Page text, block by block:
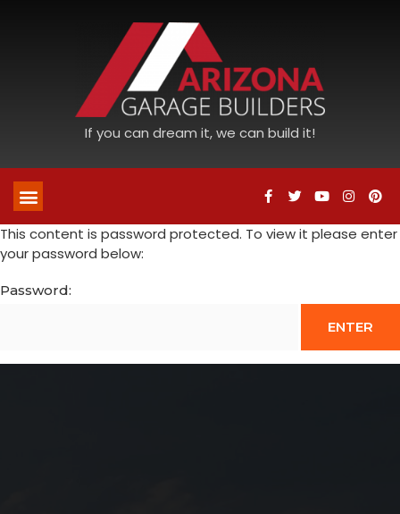
If you can dream it, we can build it!
This content is password protected. To view it please enter
your password below:
Password: